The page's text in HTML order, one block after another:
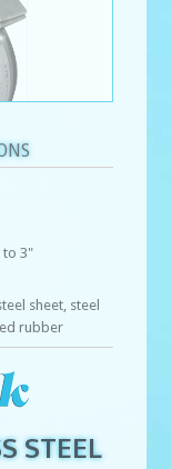
3"
sheet, steel
rubber
STEEL